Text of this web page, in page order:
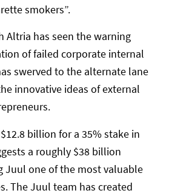
smokers”.
Altria has seen the warning
of failed corporate internal
swerved to the alternate lane
innovative ideas of external
billion for a 35% stake in
a roughly $38 billion
Juul one of the most valuable
The Juul team has created